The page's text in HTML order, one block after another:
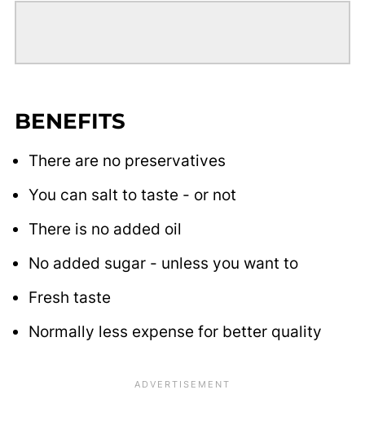
BENEFITS
There are no preservatives
You can salt to taste - or not
There is no added oil
No added sugar - unless you want to
Fresh taste
Normally less expense for better quality